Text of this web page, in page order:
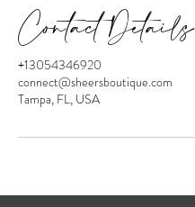
Contact Details
+13054346920
connect@sheersboutique.com
Tampa, FL, USA